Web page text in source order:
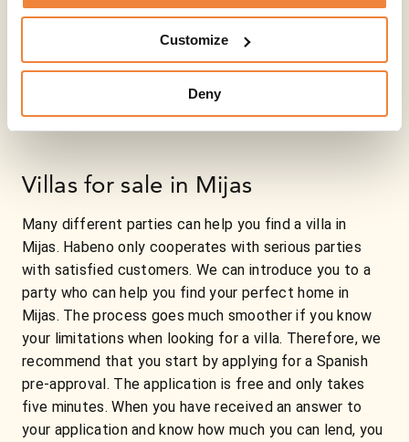
Customize
Deny
Villas for sale in Mijas
Many different parties can help you find a villa in
Mijas. Habeno only cooperates with serious parties
with satisfied customers. We can introduce you to a
party who can help you find your perfect home in
Mijas. The process goes much smoother if you know
your limitations when looking for a villa. Therefore, we
recommend that you start by applying for a Spanish
pre-approval. The application is free and only takes
five minutes. When you have received an answer to
your application and know how much you can lend, you